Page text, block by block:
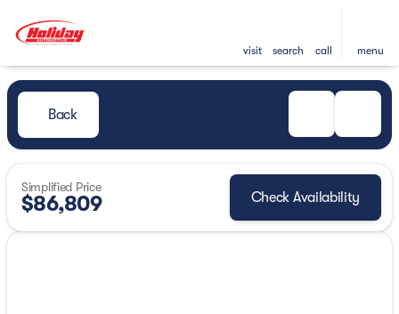
visit search call menu
Back
Simplified Price
$86,809 Check Availability